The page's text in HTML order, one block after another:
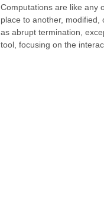
Computations are like any
place to another,
as abrupt termination,
tool, focusing on the